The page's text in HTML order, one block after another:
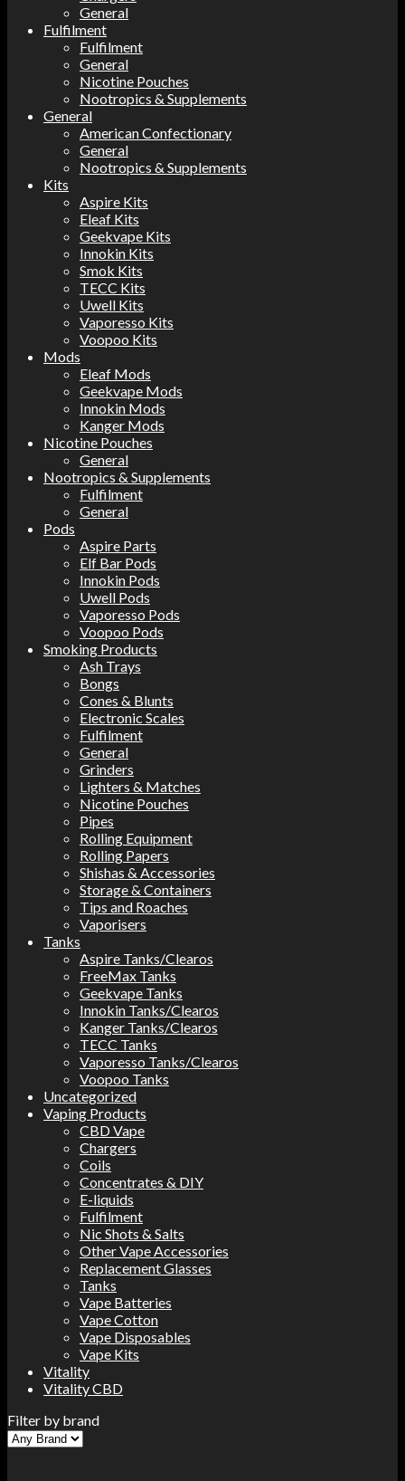
General
Fulfilment
Fulfilment
General
Nicotine Pouches
Nootropics & Supplements
General
American Confectionary
General
Nootropics & Supplements
Kits
Aspire Kits
Eleaf Kits
Geekvape Kits
Innokin Kits
Smok Kits
TECC Kits
Uwell Kits
Vaporesso Kits
Voopoo Kits
Mods
Eleaf Mods
Geekvape Mods
Innokin Mods
Kanger Mods
Nicotine Pouches
General
Nootropics & Supplements
Fulfilment
General
Pods
Aspire Parts
Elf Bar Pods
Innokin Pods
Uwell Pods
Vaporesso Pods
Voopoo Pods
Smoking Products
Ash Trays
Bongs
Cones & Blunts
Electronic Scales
Fulfilment
General
Grinders
Lighters & Matches
Nicotine Pouches
Pipes
Rolling Equipment
Rolling Papers
Shishas & Accessories
Storage & Containers
Tips and Roaches
Vaporisers
Tanks
Aspire Tanks/Clearos
FreeMax Tanks
Geekvape Tanks
Innokin Tanks/Clearos
Kanger Tanks/Clearos
TECC Tanks
Vaporesso Tanks/Clearos
Voopoo Tanks
Uncategorized
Vaping Products
CBD Vape
Chargers
Coils
Concentrates & DIY
E-liquids
Fulfilment
Nic Shots & Salts
Other Vape Accessories
Replacement Glasses
Tanks
Vape Batteries
Vape Cotton
Vape Disposables
Vape Kits
Vitality
Vitality CBD
Filter by brand